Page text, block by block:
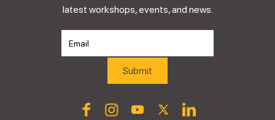
latest workshops, events, and news.